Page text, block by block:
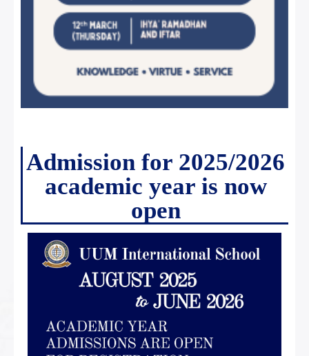
Admission for 2025/2026
academic year is now
open